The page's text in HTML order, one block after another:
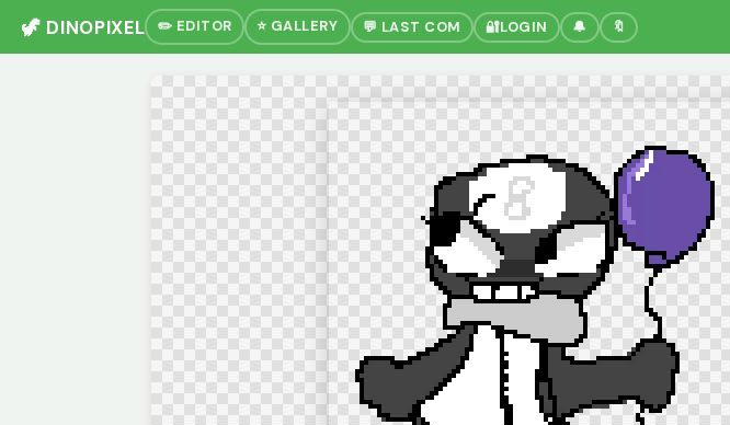
🦖 DINOPIXEL ✏️ EDITOR ⭐ GALLERY 💬 LAST COM 🔐LOGIN 🔔 🔖